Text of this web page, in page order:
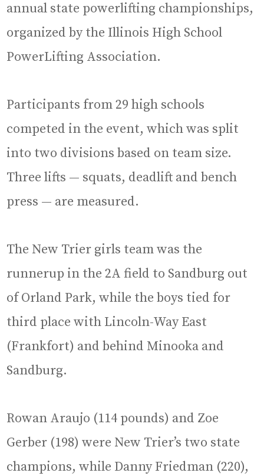
annual state powerlifting championships,
organized by the Illinois High School
PowerLifting Association.
Participants from 29 high schools
competed in the event, which was split
into two divisions based on team size.
Three lifts — squats, deadlift and bench
press — are measured.
The New Trier girls team was the
runnerup in the 2A field to Sandburg out
of Orland Park, while the boys tied for
third place with Lincoln-Way East
(Frankfort) and behind Minooka and
Sandburg.
Rowan Araujo (114 pounds) and Zoe
Gerber (198) were New Trier’s two state
champions, while Danny Friedman (220),